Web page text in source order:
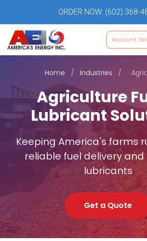
ORDER NOW: (602) 368-
Account
Home / Industries /
Agriculture
Lubricant
Keeping America's farms
reliable fuel delivery
lubricants
Get a Quote